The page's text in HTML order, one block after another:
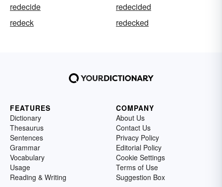
redecide
redecided
redeck
redecked
FEATURES
Dictionary
Thesaurus
Sentences
Grammar
Vocabulary
Usage
Reading & Writing
COMPANY
About Us
Contact Us
Privacy Policy
Editorial Policy
Cookie Settings
Terms of Use
Suggestion Box